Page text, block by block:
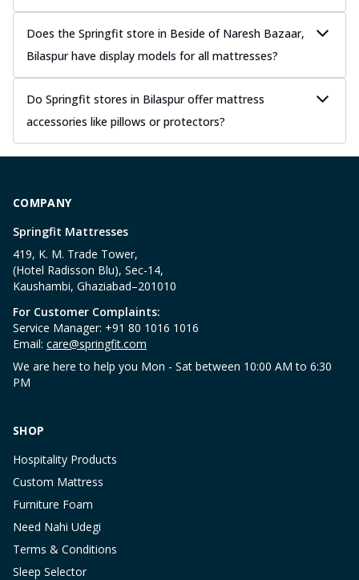
Does the Springfit store in Beside of Naresh Bazaar,
Bilaspur have display models for all mattresses?
Do Springfit stores in Bilaspur offer mattress
accessories like pillows or protectors?
COMPANY
Springfit Mattresses
419, K. M. Trade Tower,
(Hotel Radisson Blu), Sec-14,
Kaushambi, Ghaziabad–201010
For Customer Complaints:
Service Manager: +91 80 1016 1016
Email: care@springfit.com
We are here to help you Mon - Sat between 10:00 AM to 6:30
PM
SHOP
Hospitality Products
Custom Mattress
Furniture Foam
Need Nahi Udegi
Terms & Conditions
Sleep Selector